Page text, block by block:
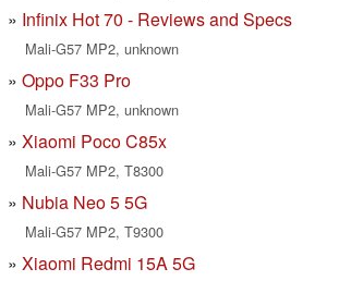
Infinix Hot 70 - Reviews and Specs
Mali-G57 MP2, unknown
Oppo F33 Pro
Mali-G57 MP2, unknown
Xiaomi Poco C85x
Mali-G57 MP2, T8300
Nubia Neo 5 5G
Mali-G57 MP2, T9300
Xiaomi Redmi 15A 5G